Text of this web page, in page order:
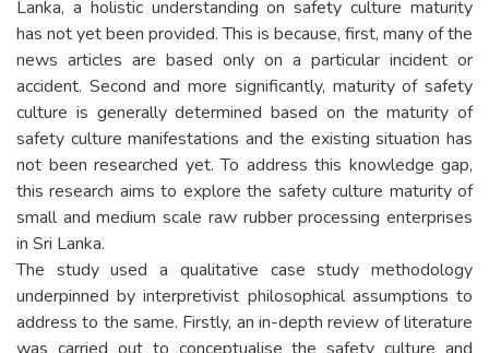
Lanka, a holistic understanding on safety culture maturity
has not yet been provided. This is because, first, many of the
news articles are based only on a particular incident or
accident. Second and more significantly, maturity of safety
culture is generally determined based on the maturity of
safety culture manifestations and the existing situation has
not been researched yet. To address this knowledge gap,
this research aims to explore the safety culture maturity of
small and medium scale raw rubber processing enterprises
in Sri Lanka.
The study used a qualitative case study methodology
underpinned by interpretivist philosophical assumptions to
address to the same. Firstly, an in-depth review of literature